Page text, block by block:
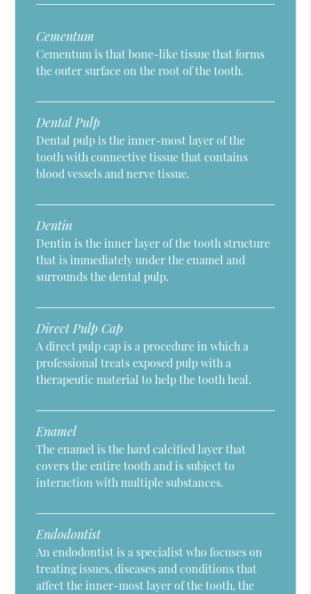
Cementum
Cementum is that bone-like tissue that forms
the outer surface on the root of the tooth.
Dental Pulp
Dental pulp is the inner-most layer of the
tooth with connective tissue that contains
blood vessels and nerve tissue.
Dentin
Dentin is the inner layer of the tooth structure
that is immediately under the enamel and
surrounds the dental pulp.
Direct Pulp Cap
A direct pulp cap is a procedure in which a
professional treats exposed pulp with a
therapeutic material to help the tooth heal.
Enamel
The enamel is the hard calcified layer that
covers the entire tooth and is subject to
interaction with multiple substances.
Endodontist
An endodontist is a specialist who focuses on
treating issues, diseases and conditions that
affect the inner-most layer of the tooth, the